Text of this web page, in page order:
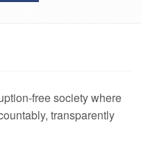
free society where
transparently